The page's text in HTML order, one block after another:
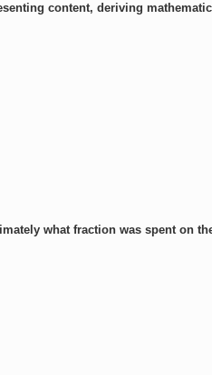
content, deriving
what fraction was spent on